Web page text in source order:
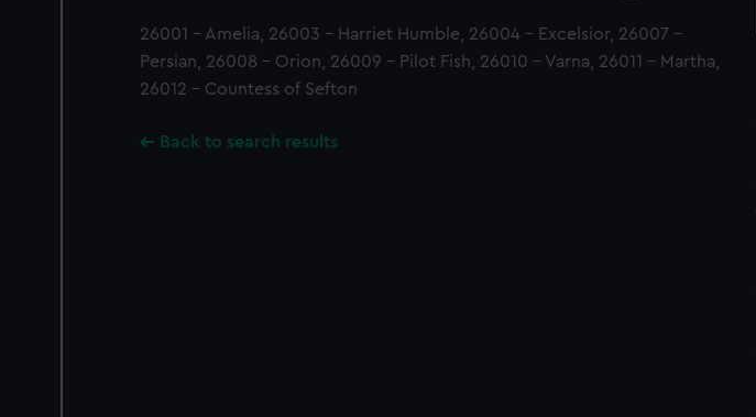
26001 - Amelia, 26003 - Harriet Humble, 26004 - Excelsior, 26007 -
Persian, 26008 - Orion, 26009 - Pilot Fish, 26010 - Varna, 26011 - Martha,
26012 - Countess of Sefton
Back to search results